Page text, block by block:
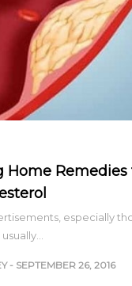
Home Remedies
especially
- SEPTEMBER 26, 2016